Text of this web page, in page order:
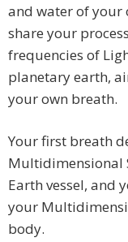
and water of your
share your
frequencies of
planetary earth,
your own breath.
Your first breath
Multidimensional
Earth vessel, and
your
body.